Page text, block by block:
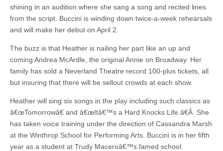
shining in an audition where she sang a song and recited lines
from the script. Buccini is winding down twice-a-week rehearsals
and will make her debut on April 2.
The buzz is that Heather is nailing her part like an up and
coming Andrea McArdle, the original Annie on Broadway. Her
family has sold a Neverland Theatre record 100-plus tickets, all
but insuring that there will be sellout crowds at each show.
Heather will sing six songs in the play including such classics as
â€œTomorrowâ€ and â€œItâ€™s a Hard Knocks Life.â€Â She
has taken voice training under the direction of Cassandra Marsh
at the Winthrop School for Performing Arts. Buccini is in her fifth
year as a student at Trudy Maceroâ€™s famed school.